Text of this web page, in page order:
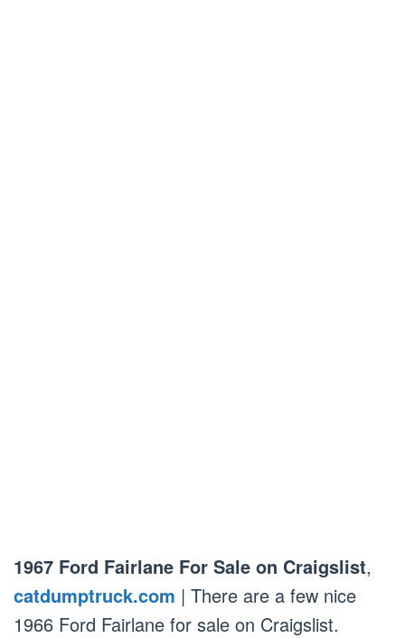
1967 Ford Fairlane For Sale on Craigslist,
catdumptruck.com | There are a few nice
1966 Ford Fairlane for sale on Craigslist.